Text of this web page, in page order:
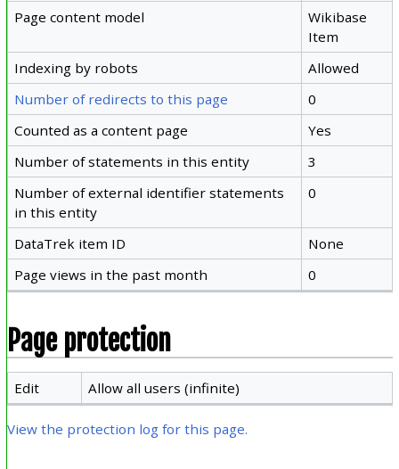
Page content model
Wikibase
Item
Indexing by robots
Allowed
Number of redirects to this page
0
Counted as a content page
Yes
Number of statements in this entity
3
Number of external identifier statements
in this entity
0
DataTrek item ID
None
Page views in the past month
0
Page protection
Edit Allow all users (infinite)
View the protection log for this page.